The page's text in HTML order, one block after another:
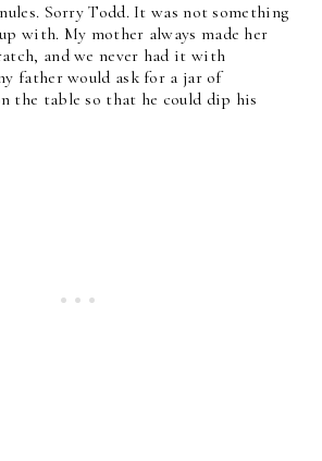
Sorry Todd. It was not something
with. My mother always made her
and we never had it with
father would ask for a jar of
the table so that he could dip his